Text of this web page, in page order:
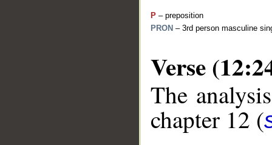
P – preposition
PRON – 3rd person masculine
Verse
The
chapter 12 (